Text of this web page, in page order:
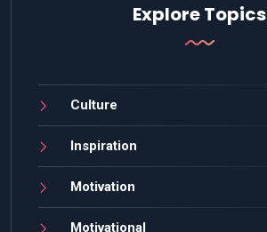
Explore Topics
Culture
Inspiration
Motivation
Motivational